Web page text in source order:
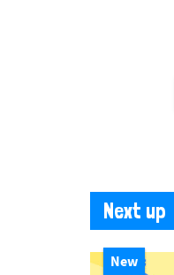
Next up
New